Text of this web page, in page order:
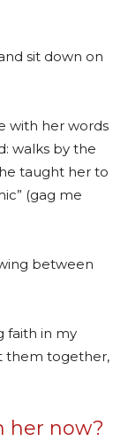
sit down on
with her words
walks by the
taught her to
(gag me
between
faith in my
them together,
her now?